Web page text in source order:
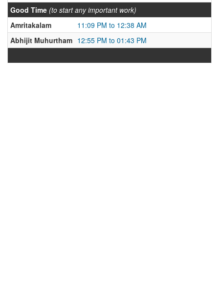
Good Time (to start any important work)
Amritakalam
11:09 PM to 12:38 AM
Abhijit Muhurtham 12:55 PM to 01:43 PM